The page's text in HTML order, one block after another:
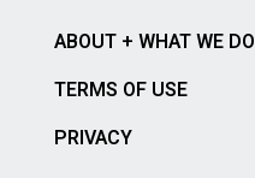
ABOUT + WHAT WE DO
TERMS OF USE
PRIVACY